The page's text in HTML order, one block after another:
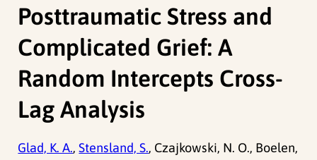
Posttraumatic Stress and
Complicated Grief: A
Random Intercepts Cross-
Lag Analysis
Glad, K. A.,Stensland, S., Czajkowski, N. O., Boelen,